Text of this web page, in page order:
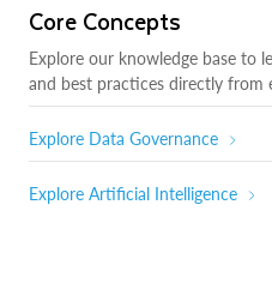
Core Concepts
Explore our knowledge base to
and best practices directly from
Explore Data Governance
Explore Artificial Intelligence